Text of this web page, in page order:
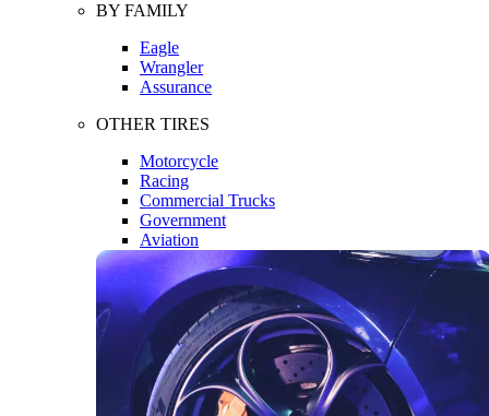
BY FAMILY
Eagle
Wrangler
Assurance
OTHER TIRES
Motorcycle
Racing
Commercial Trucks
Government
Aviation